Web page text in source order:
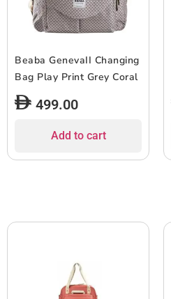
Beaba GenevaII Changing
Bag Play Print Grey Coral
499.00
Add to cart